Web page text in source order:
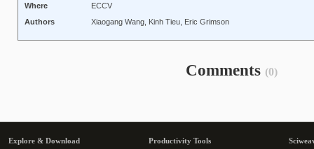
Where
ECCV
Authors
Xiaogang Wang, Kinh Tieu, Eric Grimson
Comments (0)
Explore & Download
Productivity Tools